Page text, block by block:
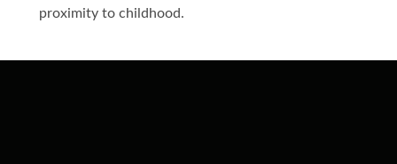
proximity to childhood.